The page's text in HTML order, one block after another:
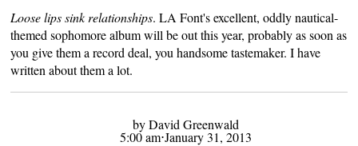
Loose lips sink relationships. LA Font's excellent, oddly nautical-
themed sophomore album will be out this year, probably as soon as
you give them a record deal, you handsome tastemaker. I have
written about thema lot.
by David Greenwald
5:00 am⋅January 31, 2013